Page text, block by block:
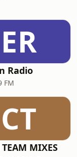
ER
Radio
FM
CT
TEAM MIXES